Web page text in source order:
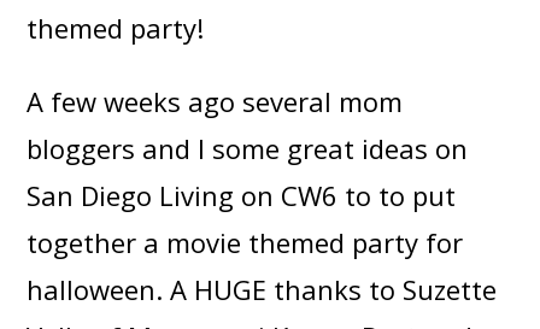
themed party!
A few weeks ago several mom
bloggers and I some great ideas on
San Diego Living on CW6 to to put
together a movie themed party for
halloween. A HUGE thanks to Suzette